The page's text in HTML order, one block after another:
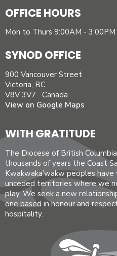
OFFICE HOURS
Mon to Thurs 9:00AM - 3:00PM
SYNOD OFFICE
900 Vancouver Street
Victoria, BC
V8V 3V7 Canada
View on Google Maps
WITH GRATITUDE
The Diocese of British
thousands of years the Coast
Kwakwaka’wakw peoples
unceded territories where we
play. We seek a new
one based in honour and
hospitality.